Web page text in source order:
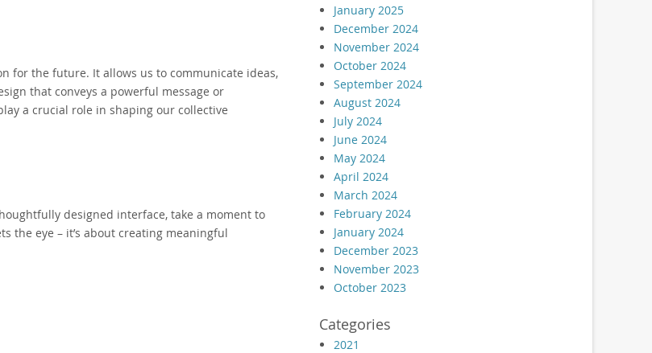
for the future. It allows us to communicate ideas,
that conveys a powerful message or
a crucial role in shaping our collective
designed interface, take a moment to
the eye – it’s about creating meaningful
January 2025
December 2024
November 2024
October 2024
September 2024
August 2024
July 2024
June 2024
May 2024
April 2024
March 2024
February 2024
January 2024
December 2023
November 2023
October 2023
Categories
2021